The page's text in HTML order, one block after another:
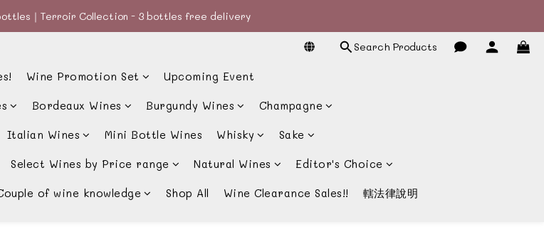
｜Terroir Collection - 3 bottles free delivery
｜Terroir Collection - 3 bottles free delivery
｜Terroir Collection - 3 bottles free delivery
Search Products
Wine Promotion Set Upcoming Event
Bordeaux Wines Burgundy Wines Champagne
Italian Wines Mini Bottle Wines Whisky Sake
Select Wines by Price range Natural Wines Editor's Choice
of wine knowledge Shop All Wine Clearance Sales!! 轄法律說明